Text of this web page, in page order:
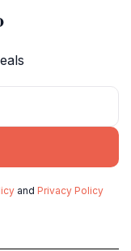
and Privacy Policy